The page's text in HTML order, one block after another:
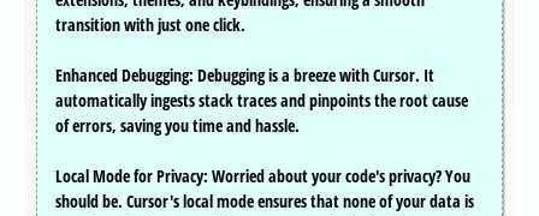
transition with just one click.
Enhanced Debugging: Debugging is a breeze with Cursor. It
automatically ingests stack traces and pinpoints the root cause
of errors, saving you time and hassle.
Local Mode for Privacy: Worried about your code's privacy? You
should be. Cursor's local mode ensures that none of your data is